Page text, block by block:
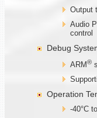
Output
Audio
control
Debug
ARM®
Operation
-40°C